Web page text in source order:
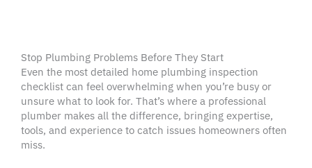
Stop Plumbing Problems Before They Start
Even the most detailed home plumbing inspection
checklist can feel overwhelming when you’re busy or
unsure what to look for. That’s where a professional
plumber makes all the difference, bringing expertise,
tools, and experience to catch issues homeowners often
miss.